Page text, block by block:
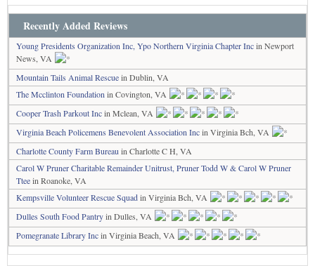
Recently Added Reviews
Young Presidents Organization Inc, Ypo Northern Virginia Chapter Incin Newport
News, VA
Mountain Tails Animal Rescuein Dublin, VA
The Mcclinton Foundation in Covington, VA
Cooper Trash Parkout Incin Mclean, VA
Virginia Beach Policemens Benevolent Association Incin Virginia Bch, VA
Charlotte County Farm Bureau in Charlotte C H, VA
Carol W Pruner Charitable Remainder Unitrust, Pruner Todd W & Carol W Pruner
Tteein Roanoke, VA
Kempsville Volunteer Rescue Squadin Virginia Bch, VA
Dulles South Food Pantryin Dulles, VA
Pomegranate Library Incin Virginia Beach, VA